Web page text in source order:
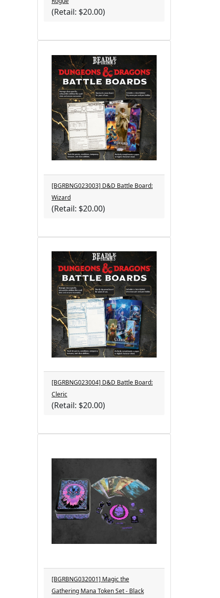
(Retail: $20.00)
[BGRBNG023003] D&D Battle Board:
Wizard
(Retail: $20.00)
[BGRBNG023004] D&D Battle Board:
Cleric
(Retail: $20.00)
[BGRBNG032001] Magic the
Gathering Mana Token Set - Black